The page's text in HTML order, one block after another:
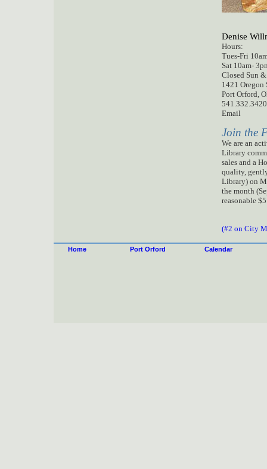
Denise
Hours:
Tues-Fri
Sat 10am-
Closed Sun
1421 Oregon
Port Orford,
541.332.3420
Email
Join the
We are an
Library
sales and a
quality,
Library) on
the month
reasonable
(#2 on City
Home Port Orford Calendar